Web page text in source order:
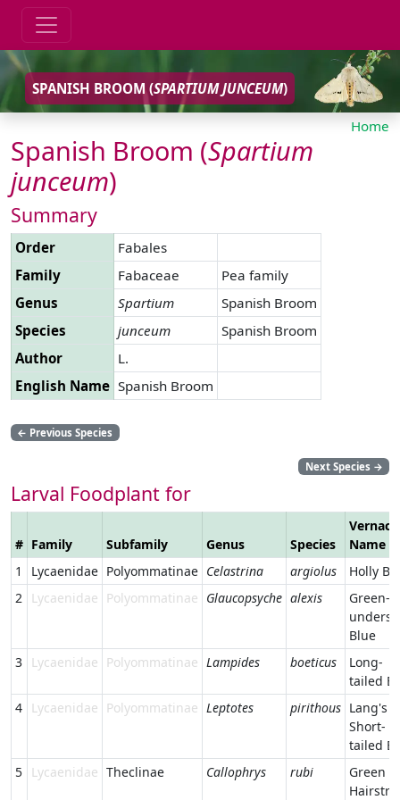
SPANISH BROOM (SPARTIUM JUNCEUM)
Home
Spanish Broom (Spartium
junceum)
Summary
Order
Fabales
Family
Fabaceae
Pea family
Genus
Spartium
Spanish Broom
Species
junceum
Spanish Broom
Author
L.
English Name Spanish Broom
← Previous Species
Next Species →
Larval Foodplant for
# Family Subfamily Genus Species
Name
1
Lycaenidae Polyommatinae Celastrina argiolus
Holly
2
Lycaenidae Polyommatinae Glaucopsyche alexis
Green-
Blue
3
Lycaenidae Polyommatinae Lampides boeticus
Long-
tailed
4
Lycaenidae Polyommatinae Leptotes pirithous Lang's
Short-
tailed
5
Lycaenidae Theclinae Callophrys rubi
Green